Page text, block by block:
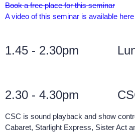
Book a free place for this seminar
A video of this seminar is available here
1.45 - 2.30pm
2.30 - 4.30pm
CSC is sound playback and show
Cabaret, Starlight Express, Sister Act